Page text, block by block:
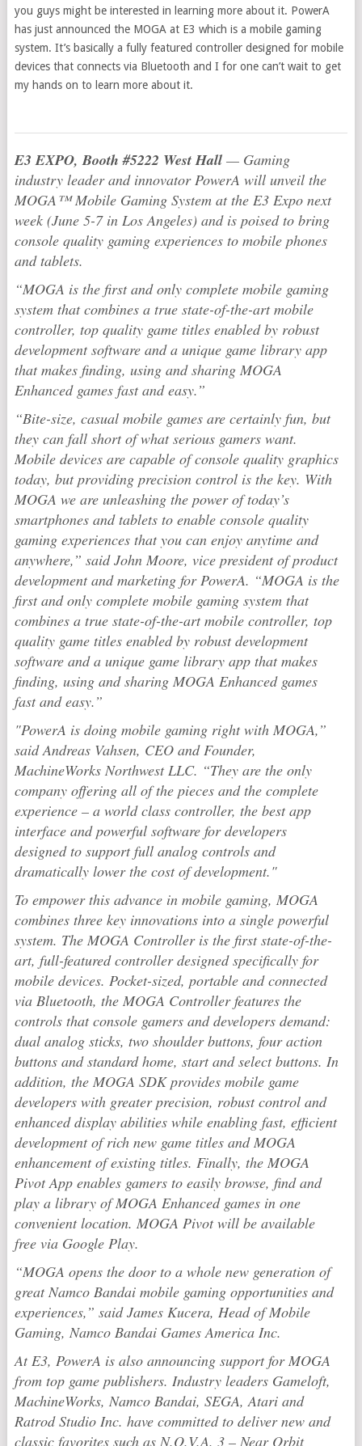
you guys might be interested in learning more about it. PowerA
has just announced the MOGA at E3 which is a mobile gaming
system. It’s basically a fully featured controller designed for mobile
devices that connects via Bluetooth and I for one can’t wait to get
my hands on to learn more about it.
E3 EXPO, Booth #5222 West Hall — Gaming
industry leader and innovator PowerA will unveil the
MOGA™ Mobile Gaming System at the E3 Expo next
week (June 5-7 in Los Angeles) and is poised to bring
console quality gaming experiences to mobile phones
and tablets.
“MOGA is the first and only complete mobile gaming
system that combines a true state-of-the-art mobile
controller, top quality game titles enabled by robust
development software and a unique game library app
that makes finding, using and sharing MOGA
Enhanced games fast and easy.”
“Bite-size, casual mobile games are certainly fun, but
they can fall short of what serious gamers want.
Mobile devices are capable of console quality graphics
today, but providing precision control is the key. With
MOGA we are unleashing the power of today’s
smartphones and tablets to enable console quality
gaming experiences that you can enjoy anytime and
anywhere,” said John Moore, vice president of product
development and marketing for PowerA. “MOGA is the
first and only complete mobile gaming system that
combines a true state-of-the-art mobile controller, top
quality game titles enabled by robust development
software and a unique game library app that makes
finding, using and sharing MOGA Enhanced games
fast and easy.”
"PowerA is doing mobile gaming right with MOGA,”
said Andreas Vahsen, CEO and Founder,
MachineWorks Northwest LLC. “They are the only
company offering all of the pieces and the complete
experience – a world class controller, the best app
interface and powerful software for developers
designed to support full analog controls and
dramatically lower the cost of development."
To empower this advance in mobile gaming, MOGA
combines three key innovations into a single powerful
system. The MOGA Controller is the first state-of-the-
art, full-featured controller designed specifically for
mobile devices. Pocket-sized, portable and connected
via Bluetooth, the MOGA Controller features the
controls that console gamers and developers demand:
dual analog sticks, two shoulder buttons, four action
buttons and standard home, start and select buttons. In
addition, the MOGA SDK provides mobile game
developers with greater precision, robust control and
enhanced display abilities while enabling fast, efficient
development of rich new game titles and MOGA
enhancement of existing titles. Finally, the MOGA
Pivot App enables gamers to easily browse, find and
play a library of MOGA Enhanced games in one
convenient location. MOGA Pivot will be available
free via Google Play.
“MOGA opens the door to a whole new generation of
great Namco Bandai mobile gaming opportunities and
experiences,” said James Kucera, Head of Mobile
Gaming, Namco Bandai Games America Inc.
At E3, PowerA is also announcing support for MOGA
from top game publishers. Industry leaders Gameloft,
MachineWorks, Namco Bandai, SEGA, Atari and
Ratrod Studio Inc. have committed to deliver new and
classic favorites such as N.O.V.A. 3 – Near Orbit